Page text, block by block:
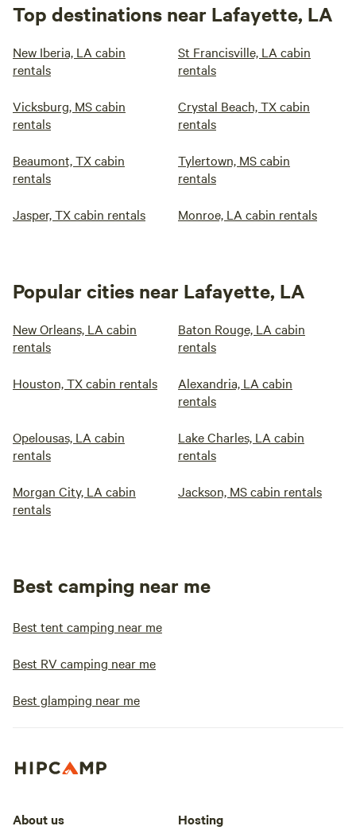
Top destinations near Lafayette, LA
New Iberia, LA cabin
rentals
St Francisville, LA cabin
rentals
Vicksburg, MS cabin
rentals
Crystal Beach, TX cabin
rentals
Beaumont, TX cabin
rentals
Tylertown, MS cabin
rentals
Jasper, TX cabin rentals Monroe, LA cabin rentals
Popular cities near Lafayette, LA
New Orleans, LA cabin
rentals
Baton Rouge, LA cabin
rentals
Houston, TX cabin rentals
Alexandria, LA cabin
rentals
Opelousas, LA cabin
rentals
Lake Charles, LA cabin
rentals
Morgan City, LA cabin
rentals
Jackson, MS cabin rentals
Best camping near me
Best tent camping near me
Best RV camping near me
Best glamping near me
About us Hosting